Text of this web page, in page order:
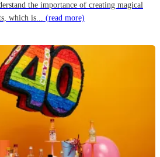
the importance of creating magical
which is... (read more)